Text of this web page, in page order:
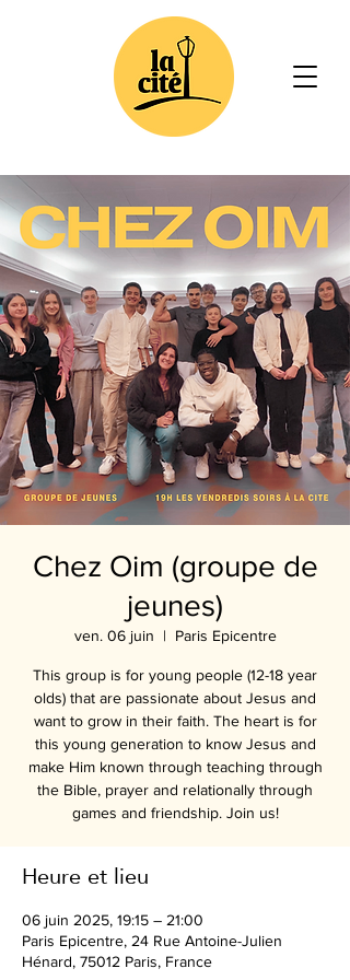
Chez Oim (groupe de
jeunes)
ven. 06 juin
  |
Paris Epicentre
This group is for young people (12-18 year
olds) that are passionate about Jesus and
want to grow in their faith. The heart is for
this young generation to know Jesus and
make Him known through teaching through
the Bible, prayer and relationally through
games and friendship. Join us!
Heure et lieu
06 juin 2025, 19:15 – 21:00
Paris Epicentre, 24 Rue Antoine-Julien
Hénard, 75012 Paris, France